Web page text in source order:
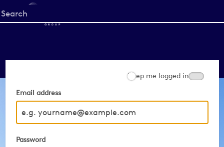
Start
your
Email address
Password
Keep me logged in